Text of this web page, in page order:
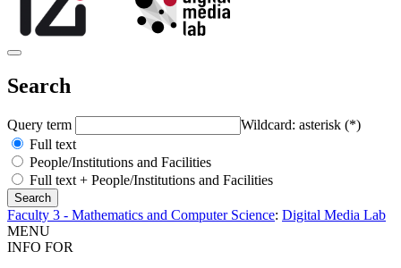
Search
Query term
Wildcard: asterisk (*)
Full text
People/Institutions and Facilities
Full text + People/Institutions and Facilities
Faculty 3 - Mathematics and Computer Science: Digital Media Lab
MENU
INFO FOR